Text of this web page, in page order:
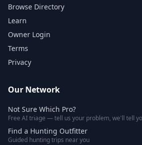
Browse Directory
Learn
Owner Login
Terms
Privacy
Our Network
Not Sure Which Pro?
Free AI triage — tell us your problem, we'll tell
Find a Hunting Outfitter
Guided hunting trips near you